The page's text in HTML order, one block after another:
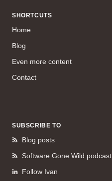
SHORTCUTS
Home
Blog
Even more content
Contact
SUBSCRIBE TO
Blog posts
Software Gone Wild podcast
Follow Ivan